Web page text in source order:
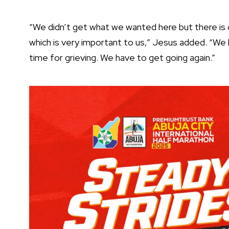
“We didn’t get what we wanted here but there
which is very important to us,” Jesus added.
time for grieving. We have to get going again.”